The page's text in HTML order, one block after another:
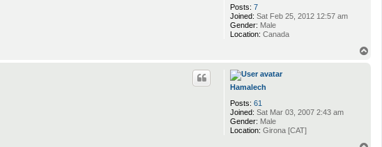
Posts: 7
Joined: Sat Feb 25, 2012 12:57 am
Gender: Male
Location: Canada
Hamalech
Posts: 61
Joined: Sat Mar 03, 2007 2:43 am
Gender: Male
Location: Girona [CAT]